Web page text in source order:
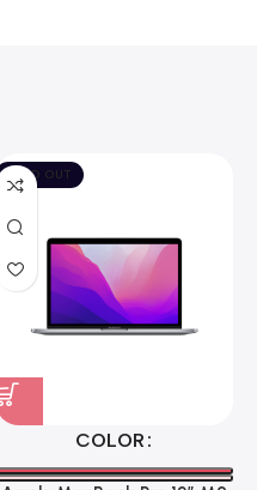
SOLD OUT
COLOR